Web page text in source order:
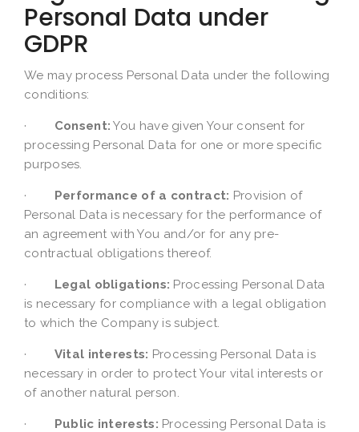
Personal Data under
GDPR
We may process Personal Data under the following
conditions:
· Consent: You have given Your consent for
processing Personal Data for one or more specific
purposes.
· Performance of a contract: Provision of
Personal Data is necessary for the performance of
an agreement with You and/or for any pre-
contractual obligations thereof.
· Legal obligations: Processing Personal Data
is necessary for compliance with a legal obligation
to which the Company is subject.
· Vital interests: Processing Personal Data is
necessary in order to protect Your vital interests or
of another natural person.
· Public interests: Processing Personal Data is